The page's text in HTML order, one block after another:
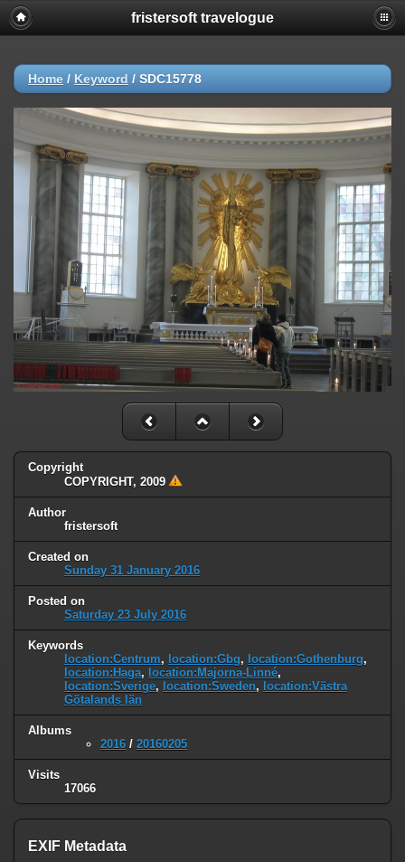
fristersoft travelogue
Home / Keyword / SDC15778
Copyright
COPYRIGHT, 2009
Author
fristersoft
Created on
Sunday 31 January 2016
Posted on
Saturday 23 July 2016
Keywords
location:Centrum, location:Gbg, location:Gothenburg,
location:Haga, location:Majorna-Linné,
location:Sverige, location:Sweden, location:Västra
Götalands län
Albums
2016 / 20160205
Visits
17066
EXIF Metadata